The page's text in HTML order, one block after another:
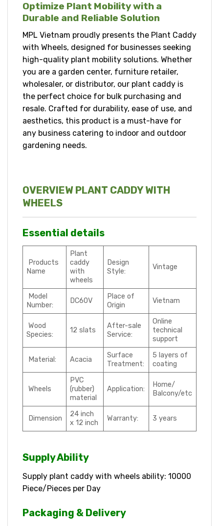
Optimize Plant Mobility with a
Durable and Reliable Solution
MPL Vietnam proudly presents the Plant Caddy
with Wheels, designed for businesses seeking
high-quality plant mobility solutions. Whether
you are a garden center, furniture retailer,
wholesaler, or distributor, our plant caddy is
the perfect choice for bulk purchasing and
resale. Crafted for durability, ease of use, and
aesthetics, this product is a must-have for
any business catering to indoor and outdoor
gardening needs.
OVERVIEW PLANT CADDY WITH
WHEELS
Essential details
Products
Name
Plant
caddy
with
wheels
Design
Style:
Vintage
Model
Number:
DC60V
Place of
Origin
Vietnam
Wood
Species:
12 slats
After-sale
Service:
Online
technical
support
Material: Acacia
Surface
Treatment:
5 layers of
coating
Wheels
PVC
(rubber)
material
Application:
Home/
Balcony/etc
Dimension
24 inch
x 12 inch
Warranty: 3 years
Supply Ability
Supply plant caddy with wheels ability: 10000
Piece/Pieces per Day
Packaging & Delivery